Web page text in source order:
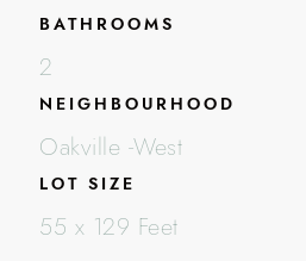
BATHROOMS
2
NEIGHBOURHOOD
Oakville -West
LOT SIZE
55 x 129 Feet